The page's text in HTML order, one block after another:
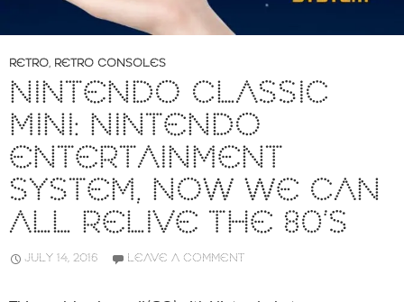
RETRO, RETRO CONSOLES
NINTENDO CLASSIC
MINI: NINTENDO
ENTERTAINMENT
SYSTEM, NOW WE CAN
ALL RELIVE THE 80’S
JULY 14, 2016 LEAVE A COMMENT